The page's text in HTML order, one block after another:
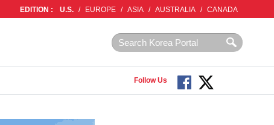
EDITION : U.S. / EUROPE / ASIA / AUSTRALIA / CANADA
Follow Us